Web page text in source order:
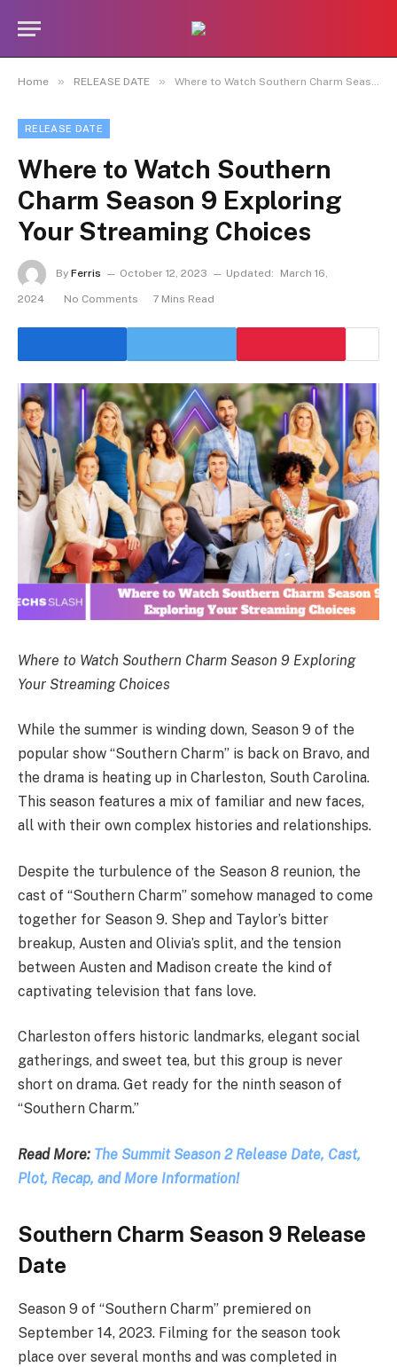
Home » RELEASE DATE » Where to Watch Southern Charm Season 9 Exploring Your Streaming Choices
RELEASE DATE
Where to Watch Southern
Charm Season 9 Exploring
Your Streaming Choices
By Ferris October 12, 2023 Updated: March 16,
2024 No Comments 7 Mins Read
Where to Watch Southern Charm Season 9 Exploring
Your Streaming Choices
While the summer is winding down, Season 9 of the
popular show “Southern Charm” is back on Bravo, and
the drama is heating up in Charleston, South Carolina.
This season features a mix of familiar and new faces,
all with their own complex histories and relationships.
Despite the turbulence of the Season 8 reunion, the
cast of “Southern Charm” somehow managed to come
together for Season 9. Shep and Taylor’s bitter
breakup, Austen and Olivia’s split, and the tension
between Austen and Madison create the kind of
captivating television that fans love.
Charleston offers historic landmarks, elegant social
gatherings, and sweet tea, but this group is never
short on drama. Get ready for the ninth season of
“Southern Charm.”
Read More: The Summit Season 2 Release Date, Cast,
Plot, Recap, and More Information!
Southern Charm Season 9 Release
Date
Season 9 of “Southern Charm” premiered on
September 14, 2023. Filming for the season took
place over several months and was completed in